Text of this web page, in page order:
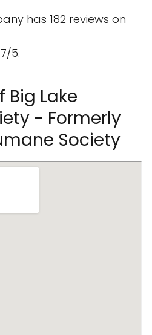
has 182 reviews on
5.
Big Lake
- Formerly
Society